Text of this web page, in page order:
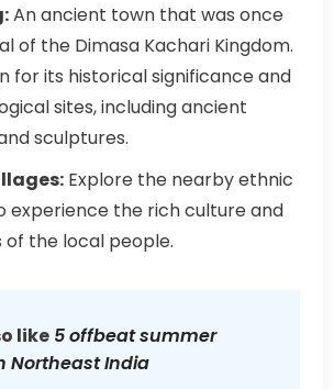
An ancient town that was once
of the Dimasa Kachari Kingdom.
for its historical significance and
sites, including ancient
sculptures.
Explore the nearby ethnic
experience the rich culture and
of the local people.
like 5 offbeat summer
Northeast India